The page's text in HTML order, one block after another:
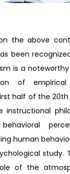
the above
been
is a
of empirical
half of the
human
study.
of the